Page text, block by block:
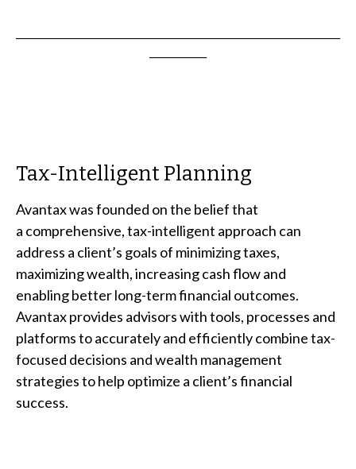
Tax-Intelligent Planning
Avantax was founded on the belief that
a comprehensive, tax-intelligent approach can
address a client’s goals of minimizing taxes,
maximizing wealth, increasing cash flow and
enabling better long-term financial outcomes.
Avantax provides advisors with tools, processes and
platforms to accurately and efficiently combine tax-
focused decisions and wealth management
strategies to help optimize a client’s financial
success.